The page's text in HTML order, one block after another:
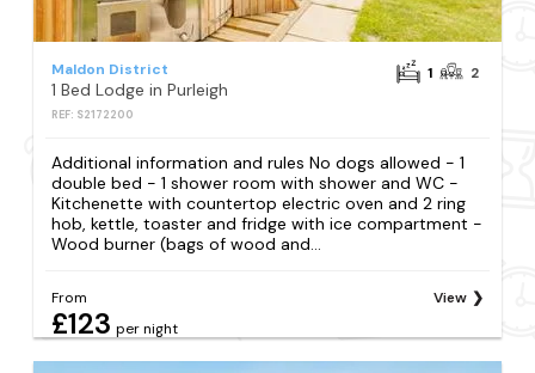
Maldon District
1 Bed Lodge in Purleigh
REF: S2172200
1 2
Additional information and rules No dogs allowed - 1
double bed - 1 shower room with shower and WC -
Kitchenette with countertop electric oven and 2 ring
hob, kettle, toaster and fridge with ice compartment -
Wood burner (bags of wood and...
From
£123 per night
View